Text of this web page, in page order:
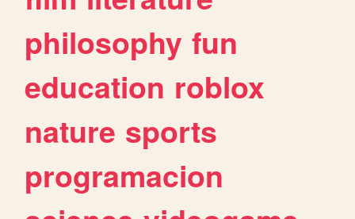
philosophy fun
education roblox
nature sports
programacion